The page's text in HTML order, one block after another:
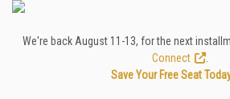
We're back August 11-13, for the next
Connect
Save Your Free Seat